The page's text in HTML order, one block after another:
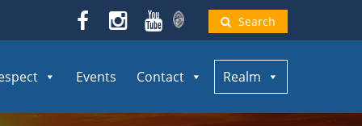
Search
Events Contact Realm